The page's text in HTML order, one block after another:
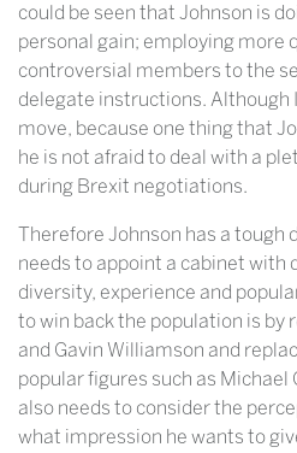
could be seen that Johnson is
personal gain; employing more
controversial members to the
delegate instructions. Although
move, because one thing that
he is not afraid to deal with a
during Brexit negotiations.
Therefore Johnson has a tough
needs to appoint a cabinet with
diversity, experience and
to win back the population is by
and Gavin Williamson and
popular figures such as Michael
also needs to consider the
what impression he wants to